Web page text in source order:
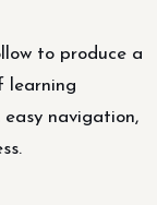
to produce a
learning
navigation,